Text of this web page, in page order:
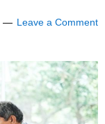
Leave a Comment